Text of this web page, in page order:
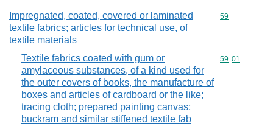
Impregnated, coated, covered or laminated
textile fabrics; articles for technical use, of
textile materials
Commodity
59
Textile fabrics coated with gum or
amylaceous substances, of a kind used for
the outer covers of books, the manufacture of
boxes and articles of cardboard or the like;
tracing cloth; prepared painting canvas;
buckram and similar stiffened textile fab
Commodity
59 01